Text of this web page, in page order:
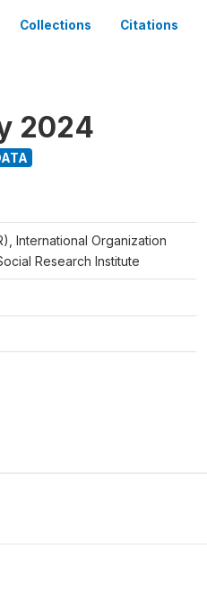
Collections Citations
2024
International Organization
Research Institute